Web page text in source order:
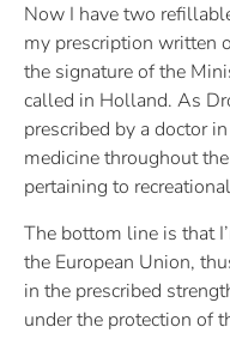
Now I have two
my prescription written
the signature of the
called in Holland. As
prescribed by a doctor
medicine throughout
pertaining to
The bottom line is that
the European Union,
in the prescribed
under the protection of